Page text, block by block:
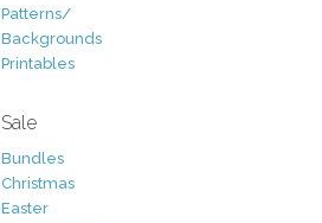
Patterns/
Backgrounds
Printables
Sale
Bundles
Christmas
Easter